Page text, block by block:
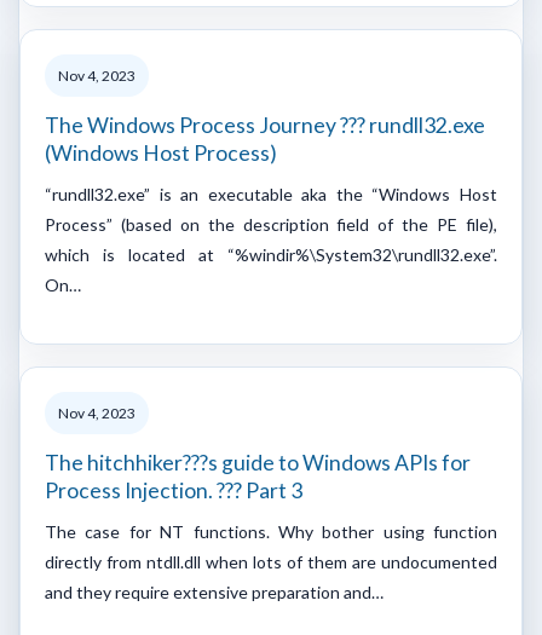
Nov 4, 2023
The Windows Process Journey ??? rundll32.exe
(Windows Host Process)
“rundll32.exe” is an executable aka the “Windows Host
Process” (based on the description field of the PE file),
which is located at “%windir%\System32\rundll32.exe”.
On…
Nov 4, 2023
The hitchhiker???s guide to Windows APIs for
Process Injection. ??? Part 3
The case for NT functions. Why bother using function
directly from ntdll.dll when lots of them are undocumented
and they require extensive preparation and…